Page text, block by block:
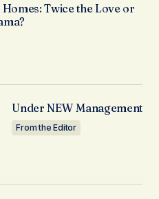
Twice the Love or
Under NEW Management
From the Editor